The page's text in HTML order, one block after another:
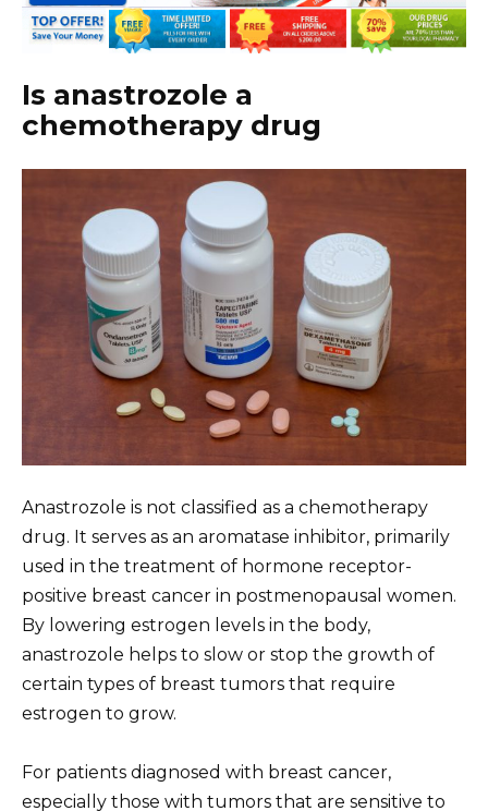
Is anastrozole a
chemotherapy drug
Anastrozole is not classified as a chemotherapy
drug. It serves as an aromatase inhibitor, primarily
used in the treatment of hormone receptor-
positive breast cancer in postmenopausal women.
By lowering estrogen levels in the body,
anastrozole helps to slow or stop the growth of
certain types of breast tumors that require
estrogen to grow.
For patients diagnosed with breast cancer,
especially those with tumors that are sensitive to